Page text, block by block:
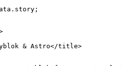
. story ;
& Astro</title>